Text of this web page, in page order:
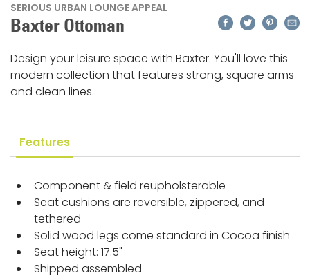
SERIOUS URBAN LOUNGE APPEAL
Baxter Ottoman Facebook
Twitter
Design your leisure space with Baxter. You'll love this
modern collection that features strong, square arms
and clean lines.
Features
Component & field reupholsterable
Seat cushions are reversible, zippered, and
tethered
Solid wood legs come standard in Cocoa finish
Seat height: 17.5"
Shipped assembled